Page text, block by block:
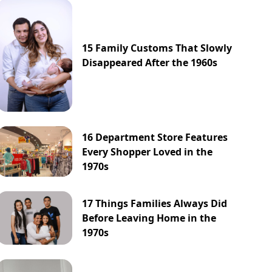
15 Family Customs That Slowly
Disappeared After the 1960s
16 Department Store Features
Every Shopper Loved in the
1970s
17 Things Families Always Did
Before Leaving Home in the
1970s